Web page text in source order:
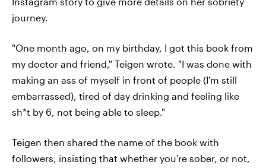
journey.
"One month ago, on my birthday, I got this book from
my doctor and friend," Teigen wrote. "I was done with
making an ass of myself in front of people (I'm still
embarrassed), tired of day drinking and feeling like
sh*t by 6, not being able to sleep."
Teigen then shared the name of the book with
followers, insisting that whether you're sober, or not,